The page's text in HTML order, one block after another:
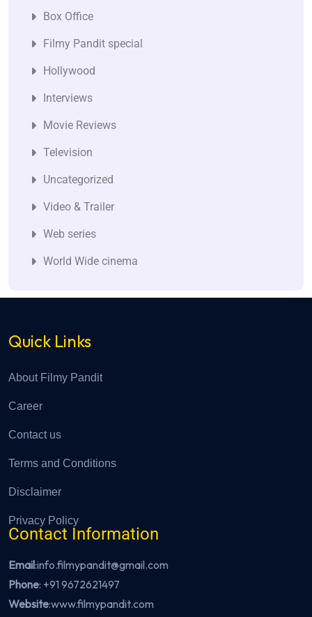
Box Office
Filmy Pandit special
Hollywood
Interviews
Movie Reviews
Television
Uncategorized
Video & Trailer
Web series
World Wide cinema
Quick Links
About Filmy Pandit
Career
Contact us
Terms and Conditions
Disclaimer
Privacy Policy
Contact Information
Email:info.filmypandit@gmail.com
Phone: +91 9672621497
Website:www.filmypandit.com